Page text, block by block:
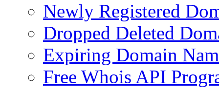
Newly Registered
Dropped Deleted
Expiring Domain
Free Whois API